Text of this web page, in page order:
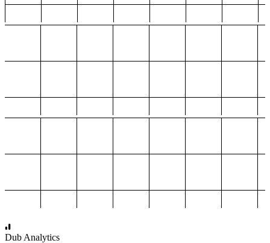
Dub Analytics